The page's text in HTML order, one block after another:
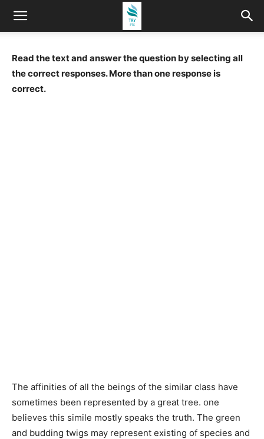
Read the text and answer the question by selecting all
the correct responses. More than one response is
correct.
The affinities of all the beings of the similar class have
sometimes been represented by a great tree. one
believes this simile mostly speaks the truth. The green
and budding twigs may represent existing of species and